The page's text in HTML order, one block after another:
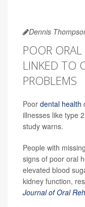
Dennis
POOR
LINKED TO
PROBLEMS
Poor dental health
illnesses like type
study warns.
People with
signs of poor oral
elevated blood
kidney function,
Journal of Oral